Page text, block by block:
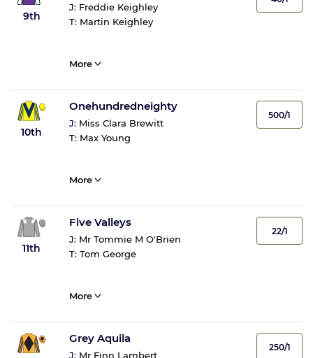
9th
J: Freddie Keighley
T: Martin Keighley
More
10th
Onehundredneighty
J: Miss Clara Brewitt
T: Max Young
500/1
More
11th
Five Valleys
J: Mr Tommie M O'Brien
T: Tom George
22/1
More
Grey Aquila
J: Mr Finn Lambert
250/1